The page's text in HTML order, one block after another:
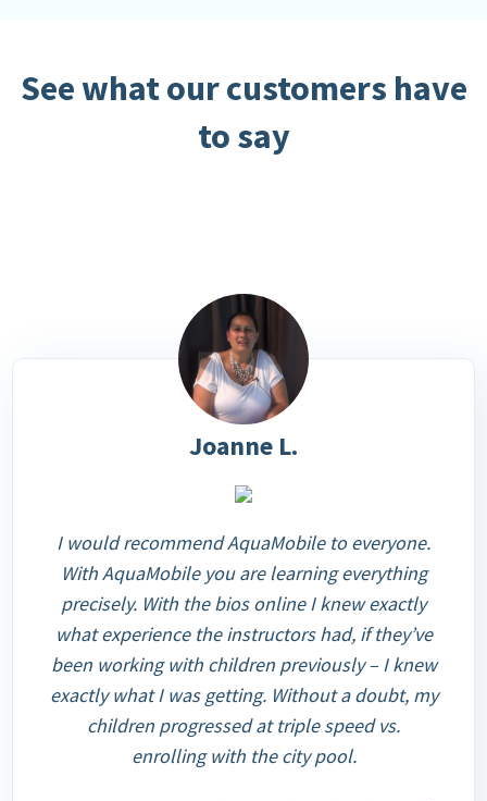
See what our customers have
to say
Joanne L.
I would recommend AquaMobile to everyone.
With AquaMobile you are learning everything
precisely. With the bios online I knew exactly
what experience the instructors had, if they’ve
been working with children previously – I knew
exactly what I was getting. Without a doubt, my
children progressed at triple speed vs.
enrolling with the city pool.